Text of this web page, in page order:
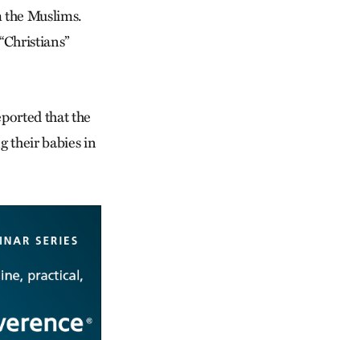
Muslims.
that the
their babies in